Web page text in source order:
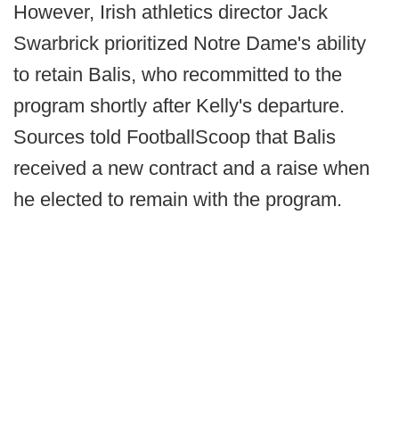
However, Irish athletics director Jack
Swarbrick prioritized Notre Dame's ability
to retain Balis, who recommitted to the
program shortly after Kelly's departure.
Sources told FootballScoop that Balis
received a new contract and a raise when
he elected to remain with the program.